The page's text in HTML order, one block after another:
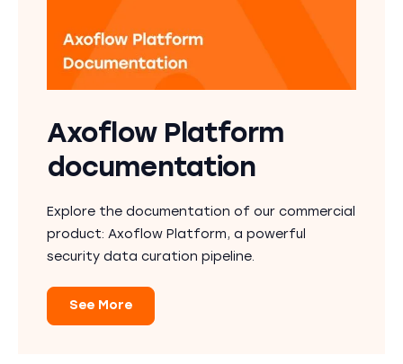
Axoflow Platform
documentation
Explore the documentation of our commercial
product: Axoflow Platform, a powerful
security data curation pipeline.
See More